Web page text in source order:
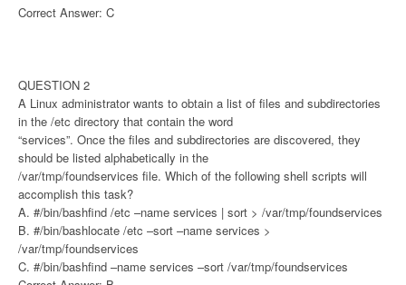
Correct Answer: C
QUESTION 2
A Linux administrator wants to obtain a list of files and subdirectories
in the /etc directory that contain the word
“services”. Once the files and subdirectories are discovered, they
should be listed alphabetically in the
/var/tmp/foundservices file. Which of the following shell scripts will
accomplish this task?
A. #/bin/bashfind /etc –name services | sort > /var/tmp/foundservices
B. #/bin/bashlocate /etc –sort –name services >
/var/tmp/foundservices
C. #/bin/bashfind –name services –sort /var/tmp/foundservices